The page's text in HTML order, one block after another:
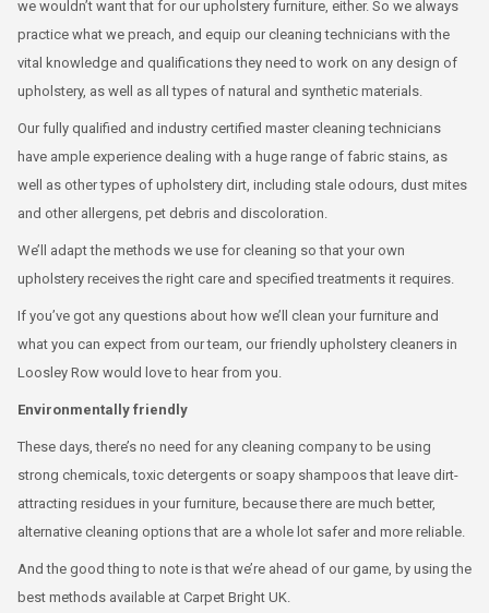
we wouldn’t want that for our upholstery furniture, either. So we always
practice what we preach, and equip our cleaning technicians with the
vital knowledge and qualifications they need to work on any design of
upholstery, as well as all types of natural and synthetic materials.
Our fully qualified and industry certified master cleaning technicians
have ample experience dealing with a huge range of fabric stains, as
well as other types of upholstery dirt, including stale odours, dust mites
and other allergens, pet debris and discoloration.
We’ll adapt the methods we use for cleaning so that your own
upholstery receives the right care and specified treatments it requires.
If you’ve got any questions about how we’ll clean your furniture and
what you can expect from our team, our friendly upholstery cleaners in
Loosley Row would love to hear from you.
Environmentally friendly
These days, there’s no need for any cleaning company to be using
strong chemicals, toxic detergents or soapy shampoos that leave dirt-
attracting residues in your furniture, because there are much better,
alternative cleaning options that are a whole lot safer and more reliable.
And the good thing to note is that we’re ahead of our game, by using the
best methods available at Carpet Bright UK.